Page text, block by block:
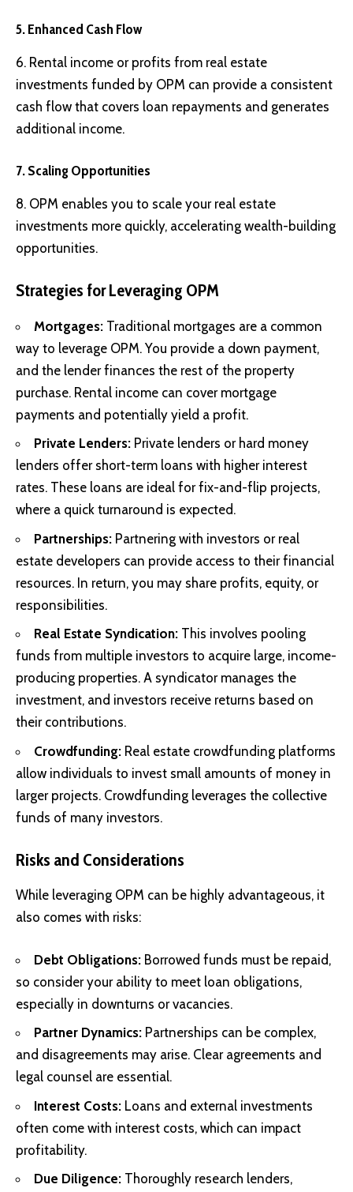
5. Enhanced Cash Flow
6. Rental income or profits from real estate
investments funded by OPM can provide a consistent
cash flow that covers loan repayments and generates
additional income.
7. Scaling Opportunities
8. OPM enables you to scale your real estate
investments more quickly, accelerating wealth-building
opportunities.
Strategies for Leveraging OPM
Mortgages: Traditional mortgages are a common
way to leverage OPM. You provide a down payment,
and the lender finances the rest of the property
purchase. Rental income can cover mortgage
payments and potentially yield a profit.
Private Lenders: Private lenders or hard money
lenders offer short-term loans with higher interest
rates. These loans are ideal for fix-and-flip projects,
where a quick turnaround is expected.
Partnerships: Partnering with investors or real
estate developers can provide access to their financial
resources. In return, you may share profits, equity, or
responsibilities.
Real Estate Syndication: This involves pooling
funds from multiple investors to acquire large, income-
producing properties. A syndicator manages the
investment, and investors receive returns based on
their contributions.
Crowdfunding: Real estate crowdfunding platforms
allow individuals to invest small amounts of money in
larger projects. Crowdfunding leverages the collective
funds of many investors.
Risks and Considerations
While leveraging OPM can be highly advantageous, it
also comes with risks:
Debt Obligations: Borrowed funds must be repaid,
so consider your ability to meet loan obligations,
especially in downturns or vacancies.
Partner Dynamics: Partnerships can be complex,
and disagreements may arise. Clear agreements and
legal counsel are essential.
Interest Costs: Loans and external investments
often come with interest costs, which can impact
profitability.
Due Diligence: Thoroughly research lenders,